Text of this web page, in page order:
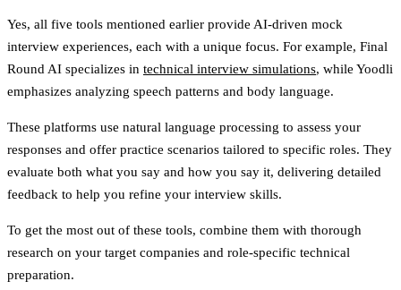
Yes, all five tools mentioned earlier provide AI-driven mock
interview experiences, each with a unique focus. For example, Final
Round AI specializes in technical interview simulations, while Yoodli
emphasizes analyzing speech patterns and body language.
These platforms use natural language processing to assess your
responses and offer practice scenarios tailored to specific roles. They
evaluate both what you say and how you say it, delivering detailed
feedback to help you refine your interview skills.
To get the most out of these tools, combine them with thorough
research on your target companies and role-specific technical
preparation.